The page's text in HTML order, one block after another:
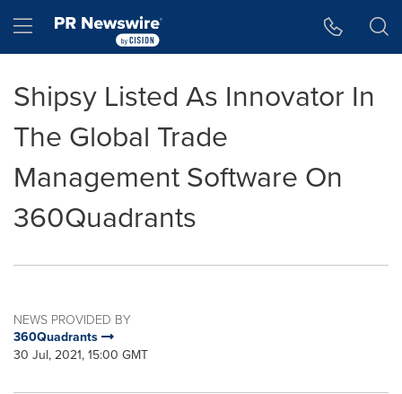
Hamburger menu
Shipsy Listed As Innovator In
The Global Trade
Management Software On
360Quadrants
NEWS PROVIDED BY
360Quadrants
30 Jul, 2021, 15:00 GMT